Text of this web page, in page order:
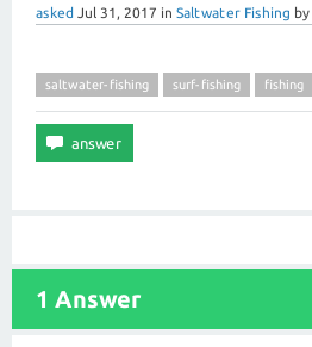
asked Jul 31, 2017 in Saltwater Fishing by
saltwater-fishing surf-fishing fishing
1 Answer